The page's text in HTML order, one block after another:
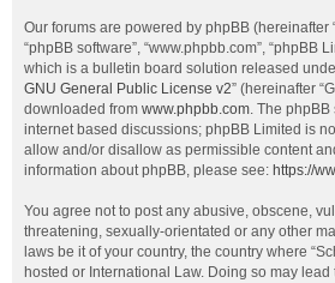
Our forums are powered by phpBB (hereinafter
“phpBB software”, “www.phpbb.com”, “phpBB
which is a bulletin board solution released
GNU General Public License v2” (hereinafter
downloaded from www.phpbb.com. The
internet based discussions; phpBB Limited is
allow and/or disallow as permissible content
information about phpBB, please see: https://
You agree not to post any abusive, obscene,
threatening, sexually-orientated or any other
laws be it of your country, the country where
hosted or International Law. Doing so may